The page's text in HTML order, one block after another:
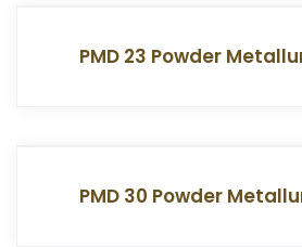
PMD 23 Powder
PMD 30 Powder